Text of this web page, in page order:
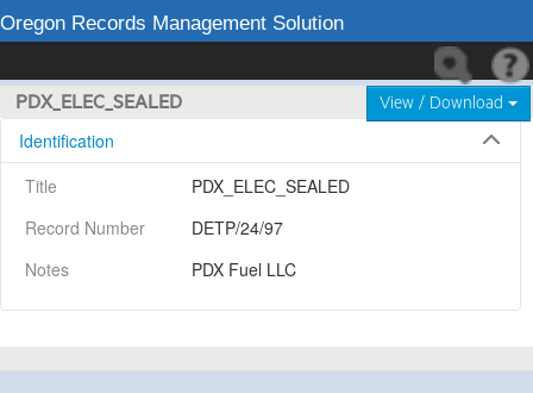
Oregon Records Management Solution
View / Download
PDX_ELEC_SEALED
Identification
Title
PDX_ELEC_SEALED
Record Number
DETP/24/97
Notes
PDX Fuel LLC